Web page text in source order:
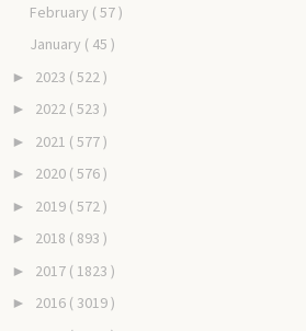
February ( 57 )
January ( 45 )
► 2023 ( 522 )
► 2022 ( 523 )
► 2021 ( 577 )
► 2020 ( 576 )
► 2019 ( 572 )
► 2018 ( 893 )
► 2017 ( 1823 )
► 2016 ( 3019 )